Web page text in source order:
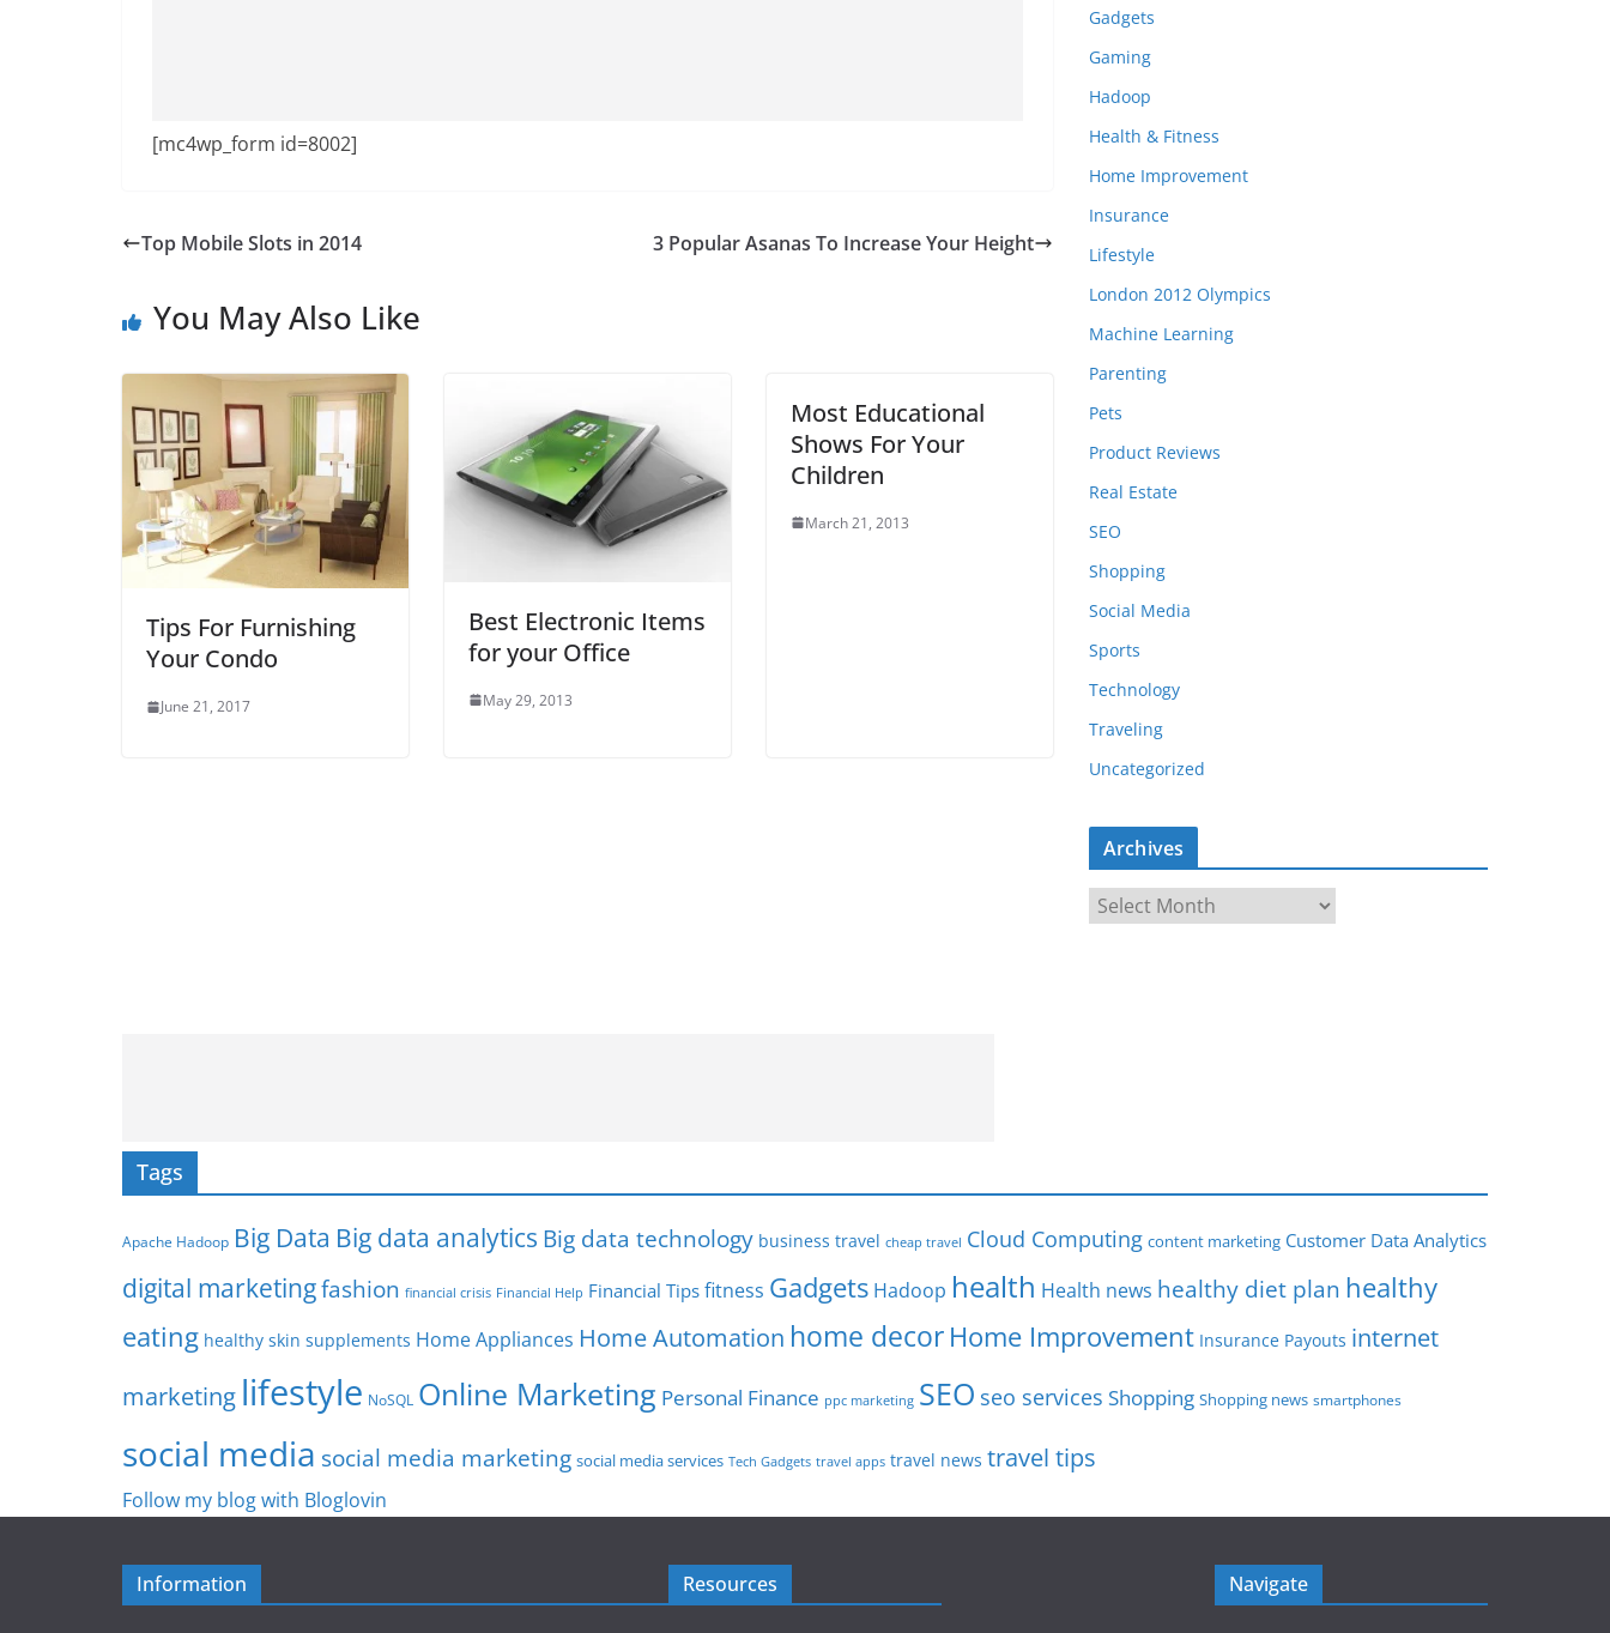
[mc4wp_form id=8002]
Top Mobile Slots in 2014 3 Popular Asanas To Increase Your Height
You May Also Like
Tips For Furnishing
Your Condo
June 21, 2017
Best Electronic Items
for your Office
May 29, 2013
Most Educational
Shows For Your
Children
March 21, 2013
Gadgets
Gaming
Hadoop
Health & Fitness
Home Improvement
Insurance
Lifestyle
London 2012 Olympics
Machine Learning
Parenting
Pets
Product Reviews
Real Estate
SEO
Shopping
Social Media
Sports
Technology
Traveling
Uncategorized
Archives
r
Tags
Apache Hadoop Big Data Big data analytics Big data technology business travel cheap travel Cloud Computing content marketing Customer Data Analytics
digital marketingfashion financial crisis Financial Help Financial Tips fitness Gadgets Hadoop health Health news healthy diet plan healthy
eating healthy skin supplements Home Appliances Home Automation home decorHome Improvement Insurance Payouts internet
marketing lifestyle NoSQL Online Marketing Personal Finance ppc marketing SEO seo services Shopping Shopping news smartphones
social media social media marketing social media services Tech Gadgets travel apps travel news travel tips
Follow my blog with Bloglovin
Information Resources Navigate